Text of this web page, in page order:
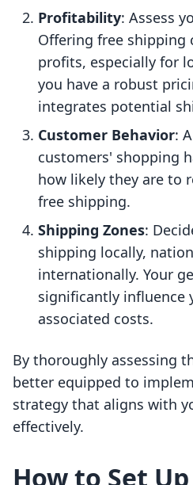
Profitability: Assess
Offering free shipping
profits, especially for
you have a robust
integrates potential
Customer Behavior:
customers' shopping
how likely they are to
free shipping.
Shipping Zones:
shipping locally,
internationally. Your
significantly influence
associated costs.
By thoroughly assessing
better equipped to
strategy that aligns with
effectively.
How to Set